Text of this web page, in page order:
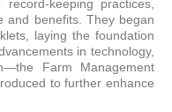
keeping practices,
and benefits. They began
laying the foundation
in technology,
Farm Management
to further enhance